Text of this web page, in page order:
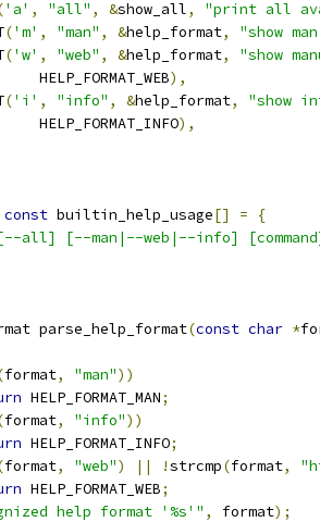
'a' , "all" , &show_all, "print all
('m' , "man" , &help_format, "show
('w' , "web" , &help_format, "show
			HELP_FORMAT_WEB
),
('i' , "info" , &help_format, "show
			HELP_FORMAT_INFO
),
const builtin_help_usage[] =
{
all] [--man|--web|--info]
parse_help_format(const char *
format, "man"))
HELP_FORMAT_MAN;
format, "info"))
HELP_FORMAT_INFO;
format, "web") || !strcmp(format,
HELP_FORMAT_WEB;
help format '%s'" , format);